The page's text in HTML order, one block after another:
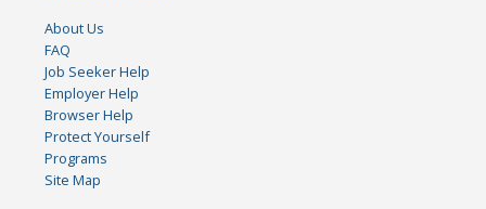
About Us
FAQ
Job Seeker Help
Employer Help
Browser Help
Protect Yourself
Programs
Site Map